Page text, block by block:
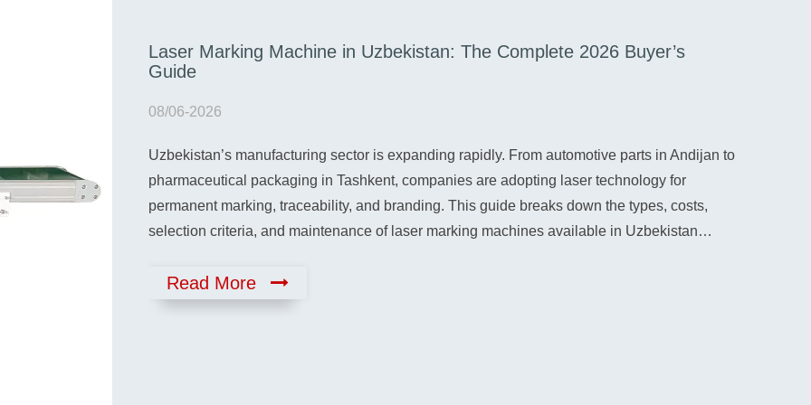
Buyer’s
Unboxing and
arrives, the
damage.…
Laser Marking Machine in Uzbekistan: The Complete 2026 Buyer’s
Guide
08/06-2026
Uzbekistan’s manufacturing sector is expanding rapidly. From automotive parts in Andijan to
pharmaceutical packaging in Tashkent, companies are adopting laser technology for
permanent marking, traceability, and branding. This guide breaks down the types, costs,
selection criteria, and maintenance of laser marking machines available in Uzbekistan…
Read More